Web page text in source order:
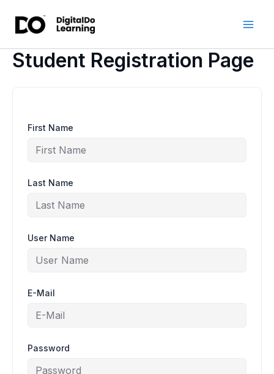
content
Student Registration Page
First Name
Last Name
User Name
E-Mail
Password